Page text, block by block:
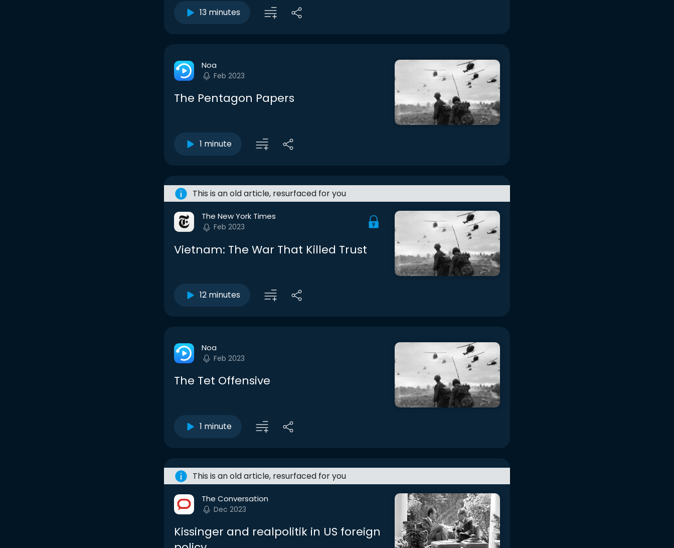
13 minutes
Noa
Feb 2023
The Pentagon Papers
1 minute
This is an old article, resurfaced for you
The New York Times
Feb 2023
Vietnam: The War That Killed Trust
12 minutes
Noa
Feb 2023
The Tet Offensive
1 minute
This is an old article, resurfaced for you
The Conversation
Dec 2023
Kissinger and realpolitik in US foreign